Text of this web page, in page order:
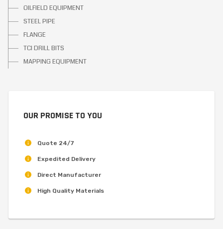
OILFIELD EQUIPMENT
STEEL PIPE
FLANGE
TCI DRILL BITS
MAPPING EQUIPMENT
OUR PROMISE TO YOU
Quote 24/7
Expedited Delivery
Direct Manufacturer
High Quality Materials